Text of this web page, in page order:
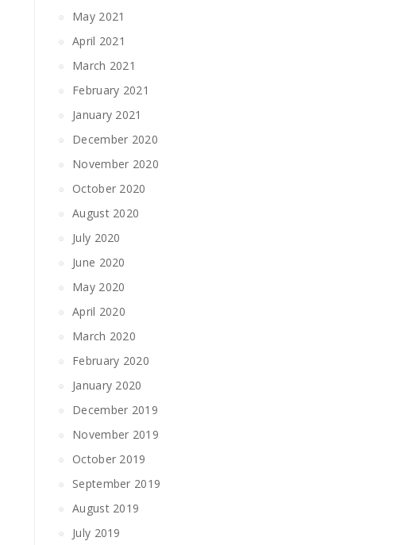
May 2021
April 2021
March 2021
February 2021
January 2021
December 2020
November 2020
October 2020
August 2020
July 2020
June 2020
May 2020
April 2020
March 2020
February 2020
January 2020
December 2019
November 2019
October 2019
September 2019
August 2019
July 2019